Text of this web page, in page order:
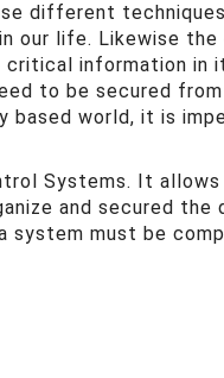
different techniques
our life. Likewise the
information in
to be secured from
based world, it is
Systems. It allows
and secured the
system must be